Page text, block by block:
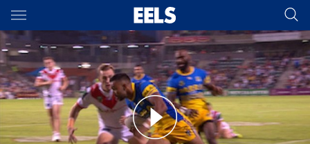
Main
You have skipped the navigation, tab for page content